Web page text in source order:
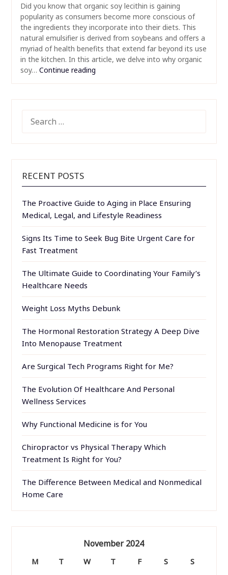
Did you know that organic soy lecithin is gaining
popularity as consumers become more conscious of
the ingredients they incorporate into their diets. This
natural emulsifier is derived from soybeans and offers a
myriad of health benefits that extend far beyond its use
in the kitchen. In this article, we delve into why organic
soy… Continue reading
FOR:
RECENT POSTS
The Proactive Guide to Aging in Place Ensuring
Medical, Legal, and Lifestyle Readiness
Signs Its Time to Seek Bug Bite Urgent Care for
Fast Treatment
The Ultimate Guide to Coordinating Your Family’s
Healthcare Needs
Weight Loss Myths Debunk
The Hormonal Restoration Strategy A Deep Dive
Into Menopause Treatment
Are Surgical Tech Programs Right for Me?
The Evolution Of Healthcare And Personal
Wellness Services
Why Functional Medicine is for You
Chiropractor vs Physical Therapy Which
Treatment Is Right for You?
The Difference Between Medical and Nonmedical
Home Care
November 2024
M T W T F S
S